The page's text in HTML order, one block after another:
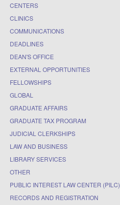
CENTERS
CLINICS
COMMUNICATIONS
DEADLINES
DEAN'S OFFICE
EXTERNAL OPPORTUNITIES
FELLOWSHIPS
GLOBAL
GRADUATE AFFAIRS
GRADUATE TAX PROGRAM
JUDICIAL CLERKSHIPS
LAW AND BUSINESS
LIBRARY SERVICES
OTHER
PUBLIC INTEREST LAW CENTER (PILC)
RECORDS AND REGISTRATION